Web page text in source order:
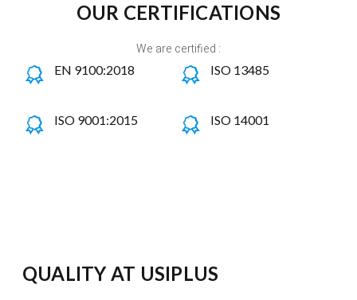
OUR CERTIFICATIONS
We are certified :
EN 9100:2018 ISO 13485
ISO 9001:2015 ISO 14001
QUALITY AT USIPLUS